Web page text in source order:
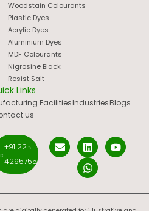
Woodstain Colourants
Plastic Dyes
Acrylic Dyes
Aluminium Dyes
MDF Colourants
Nigrosine Black
Resist Salt
Links
FacilitiesIndustriesBlogs
us
+91 22
42957551